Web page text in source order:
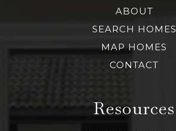
ABOUT
SEARCH HOMES
MAP HOMES
CONTACT
Resources